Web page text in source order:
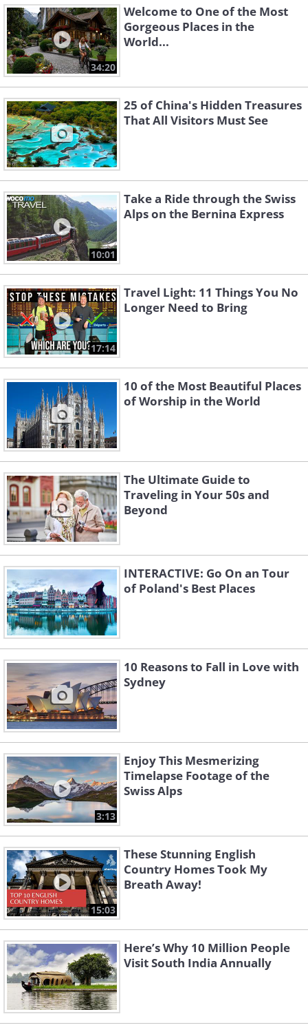
34:20
Welcome to One of the Most
Gorgeous Places in the
World...
25 of China's Hidden Treasures
That All Visitors Must See
10:01
Take a Ride through the Swiss
Alps on the Bernina Express
17:14
Travel Light: 11 Things You No
Longer Need to Bring
10 of the Most Beautiful Places
of Worship in the World
The Ultimate Guide to
Traveling in Your 50s and
Beyond
INTERACTIVE: Go On an Tour
of Poland's Best Places
10 Reasons to Fall in Love with
Sydney
3:13
Enjoy This Mesmerizing
Timelapse Footage of the
Swiss Alps
15:03
These Stunning English
Country Homes Took My
Breath Away!
Here’s Why 10 Million People
Visit South India Annually